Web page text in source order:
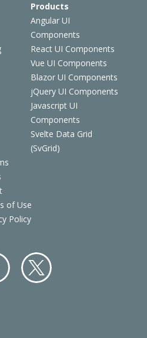
Products
Angular UI
Components
React UI Components
Vue UI Components
Blazor UI Components
jQuery UI Components
Javascript UI
Components
Svelte Data Grid
(SvGrid)
of Use
Policy